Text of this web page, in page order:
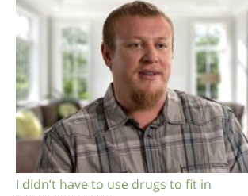
I didn’t have to use drugs to fit in